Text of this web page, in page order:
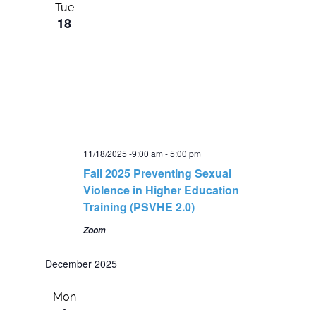
Tue
18
Fall 2025 Preventing Sexual
Violence in Higher Education
Training (PSVHE 2.0)
11/18/2025 -9:00 am-5:00 pm
Zoom
December 2025
Mon